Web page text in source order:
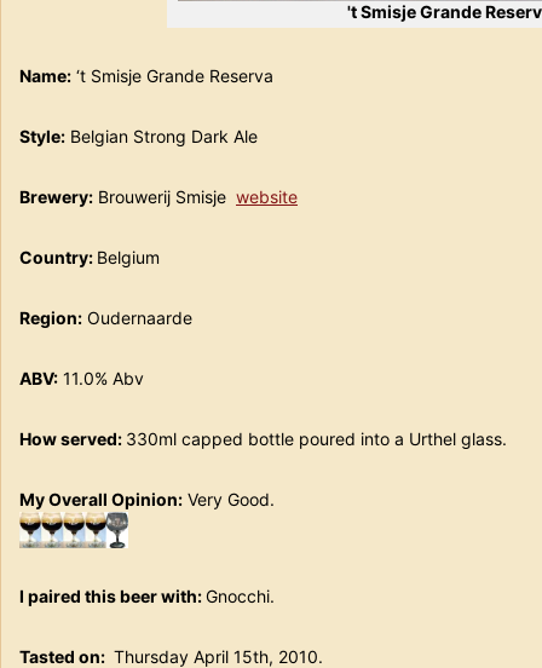
't Smisje Grande
Name: ‘t Smisje Grande Reserva
Style: Belgian Strong Dark Ale
Brewery: Brouwerij Smisje website
Country: Belgium
Region: Oudernaarde
ABV: 11.0% Abv
How served: 330ml capped bottle poured into a Urthel
My Overall Opinion: Very Good.
I paired this beer with:Gnocchi.
Tasted on: Thursday April 15th, 2010.